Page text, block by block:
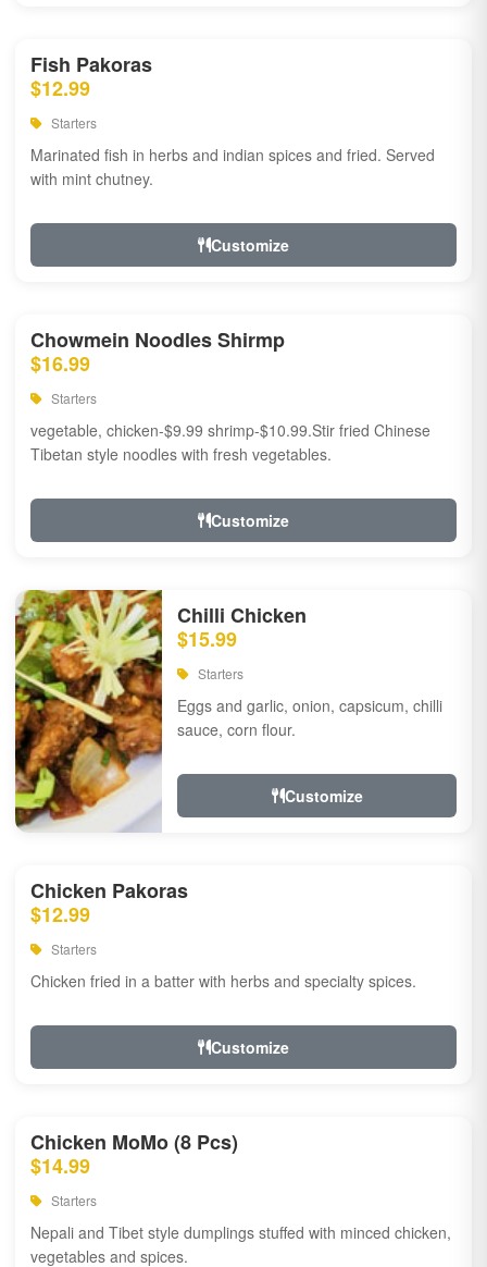
Fish Pakoras
$12.99
Starters
Marinated fish in herbs and indian spices and fried. Served
with mint chutney.
Customize
Chowmein Noodles Shirmp
$16.99
Starters
vegetable, chicken-$9.99 shrimp-$10.99.Stir fried Chinese
Tibetan style noodles with fresh vegetables.
Customize
Chilli Chicken
$15.99
Starters
Eggs and garlic, onion, capsicum, chilli
sauce, corn flour.
Customize
Chicken Pakoras
$12.99
Starters
Chicken fried in a batter with herbs and specialty spices.
Customize
Chicken MoMo (8 Pcs)
$14.99
Starters
Nepali and Tibet style dumplings stuffed with minced chicken,
vegetables and spices.